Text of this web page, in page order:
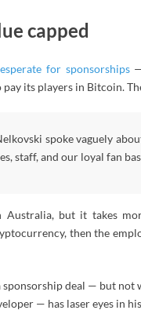
capped
for sponsorships—
pay its players in Bitcoin.
spoke vaguely
staff, and our loyal fan
but it takes
then the
deal — but not
— has laser eyes in